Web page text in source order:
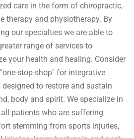
care in the form of chiropractic,
therapy and physiotherapy. By
our specialties we are able to
range of services to
your health and healing. Consider
stop-shop" for integrative
designed to restore and sustain
body and spirit. We specialize in
patients who are suffering
stemming from sports injuries,